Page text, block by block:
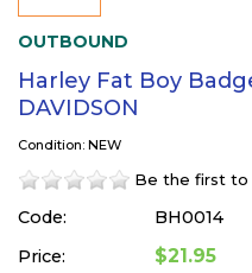
OUTBOUND
Harley Fat Boy
DAVIDSON
Condition: NEW
Be the first to
Code:
BH0014
Price:
$21.95